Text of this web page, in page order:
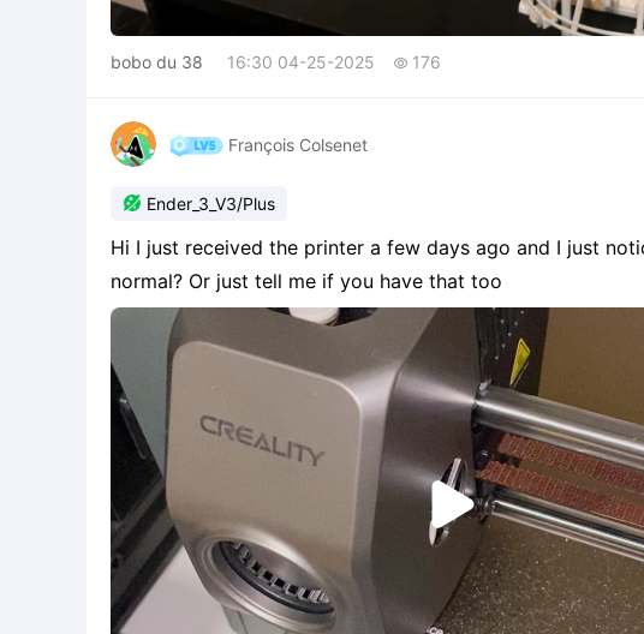
bobo du 38 16:30 04-25-2025  176
François Colsenet
 Ender_3_V3/Plus
Hi I just received the printer a few days ago and I just
normal? Or just tell me if you have that too
